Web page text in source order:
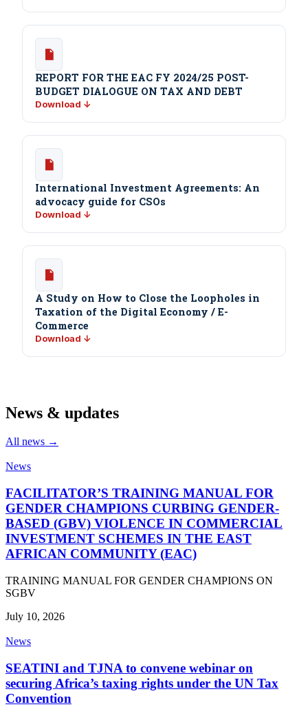
REPORT FOR THE EAC FY 2024/25 POST-
BUDGET DIALOGUE ON TAX AND DEBT
Download ↓
International Investment Agreements: An
advocacy guide for CSOs
Download ↓
A Study on How to Close the Loopholes in
Taxation of the Digital Economy / E-
Commerce
Download ↓
News & updates
All news →
News
FACILITATOR’S TRAINING MANUAL FOR
GENDER CHAMPIONS CURBING GENDER-
BASED (GBV) VIOLENCE IN COMMERCIAL
INVESTMENT SCHEMES IN THE EAST
AFRICAN COMMUNITY (EAC)
TRAINING MANUAL FOR GENDER CHAMPIONS ON
SGBV
July 10, 2026
News
SEATINI and TJNA to convene webinar on
securing Africa’s taxing rights under the UN Tax
Convention